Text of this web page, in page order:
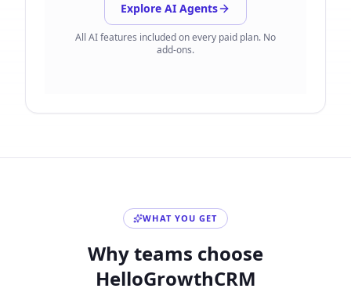
Explore AI Agents
All AI features included on every paid plan. No
add-ons.
WHAT YOU GET
Why teams choose
HelloGrowthCRM